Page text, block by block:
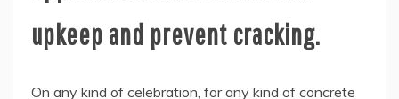
upkeep and prevent cracking.
On any kind of celebration, for any kind of concrete